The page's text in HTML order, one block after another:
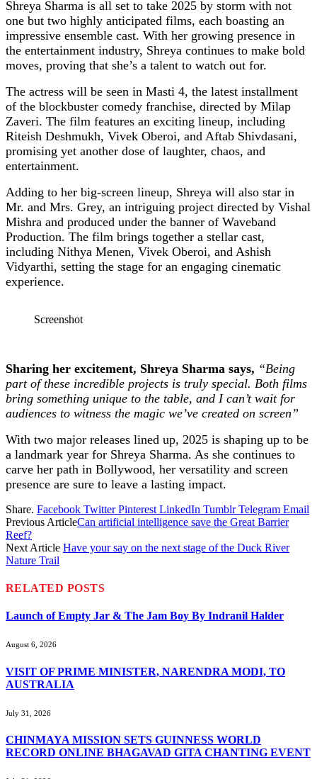
Shreya Sharma is all set to take 2025 by storm with not
one but two highly anticipated films, each boasting an
impressive ensemble cast. With her growing presence in
the entertainment industry, Shreya continues to make bold
moves, proving that she’s a talent to watch out for.
The actress will be seen in Masti 4, the latest installment
of the blockbuster comedy franchise, directed by Milap
Zaveri. The film features an exciting lineup, including
Riteish Deshmukh, Vivek Oberoi, and Aftab Shivdasani,
promising yet another dose of laughter, chaos, and
entertainment.
Adding to her big-screen lineup, Shreya will also star in
Mr. and Mrs. Grey, an intriguing project directed by Vishal
Mishra and produced under the banner of Waveband
Production. The film brings together a stellar cast,
including Nithya Menen, Vivek Oberoi, and Ashish
Vidyarthi, setting the stage for an engaging cinematic
experience.
Screenshot
Sharing her excitement, Shreya Sharma says, “Being
part of these incredible projects is truly special. Both films
bring something unique to the table, and I can’t wait for
audiences to witness the magic we’ve created on screen”
With two major releases lined up, 2025 is shaping up to be
a landmark year for Shreya Sharma. As she continues to
carve her path in Bollywood, her versatility and screen
presence are sure to leave a lasting impact.
Share. Facebook Twitter Pinterest LinkedIn Tumblr Telegram Email
Previous ArticleCan artificial intelligence save the Great Barrier
Reef?
Next Article Have your say on the next stage of the Duck River
Nature Trail
RELATED POSTS
Launch of Empty Jar & The Jam Boy By Indranil Halder
August 6, 2026
VISIT OF PRIME MINISTER, NARENDRA MODI, TO
AUSTRALIA
July 31, 2026
CHINMAYA MISSION SETS GUINNESS WORLD
RECORD ONLINE BHAGAVAD GITA CHANTING EVENT